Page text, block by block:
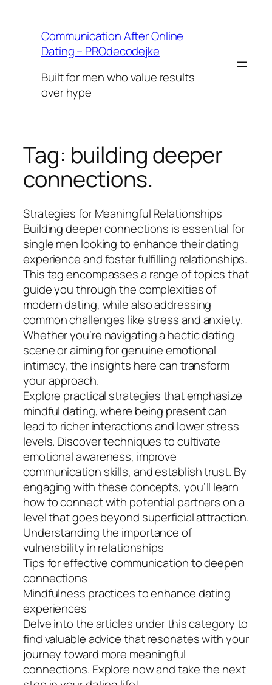
contentCommunication After Online
Dating – PROdecodejke
Built for men who value results
over hype
Tag: building deeper
connections.
Strategies for Meaningful Relationships
Building deeper connections is essential for
single men looking to enhance their dating
experience and foster fulfilling relationships.
This tag encompasses a range of topics that
guide you through the complexities of
modern dating, while also addressing
common challenges like stress and anxiety.
Whether you’re navigating a hectic dating
scene or aiming for genuine emotional
intimacy, the insights here can transform
your approach.
Explore practical strategies that emphasize
mindful dating, where being present can
lead to richer interactions and lower stress
levels. Discover techniques to cultivate
emotional awareness, improve
communication skills, and establish trust. By
engaging with these concepts, you’ll learn
how to connect with potential partners on a
level that goes beyond superficial attraction.
Understanding the importance of
vulnerability in relationships
Tips for effective communication to deepen
connections
Mindfulness practices to enhance dating
experiences
Delve into the articles under this category to
find valuable advice that resonates with your
journey toward more meaningful
connections. Explore now and take the next